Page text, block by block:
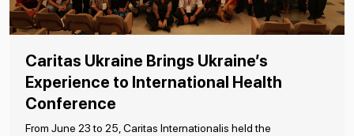
Caritas Ukraine Brings Ukraine’s
Experience to International Health
Conference
From June 23 to 25, Caritas Internationalis held the